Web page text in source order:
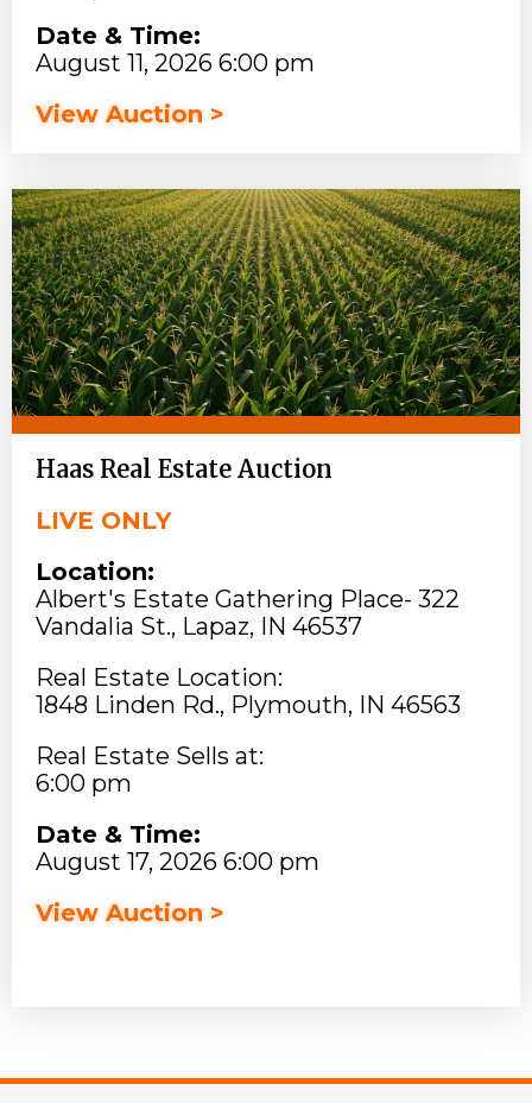
Date & Time:
August 11, 2026 6:00 pm
View Auction >
Haas Real Estate Auction
LIVE ONLY
Location:
Albert's Estate Gathering Place- 322
Vandalia St., Lapaz, IN 46537
Real Estate Location:
1848 Linden Rd., Plymouth, IN 46563
Real Estate Sells at:
6:00 pm
Date & Time:
August 17, 2026 6:00 pm
View Auction >